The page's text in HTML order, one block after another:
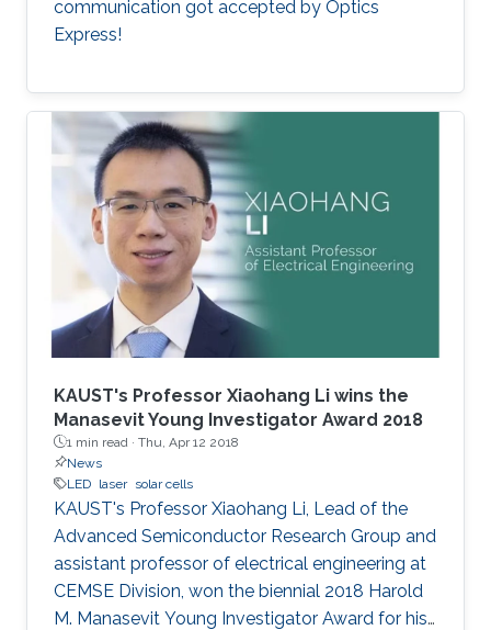
communication got accepted by Optics
Express!
KAUST's Professor Xiaohang Li wins the
Manasevit Young Investigator Award 2018
1 min read · Thu, Apr 12 2018
News
LED laser solar cells
KAUST's Professor Xiaohang Li, Lead of the
Advanced Semiconductor Research Group and
assistant professor of electrical engineering at
CEMSE Division, won the biennial 2018 Harold
M. Manasevit Young Investigator Award for his